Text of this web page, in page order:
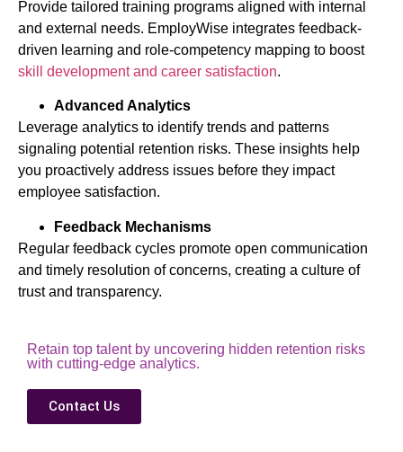
Provide tailored training programs aligned with internal
and external needs. EmployWise integrates feedback-
driven learning and role-competency mapping to boost
skill development and career satisfaction.
Advanced Analytics
Leverage analytics to identify trends and patterns
signaling potential retention risks. These insights help
you proactively address issues before they impact
employee satisfaction.
Feedback Mechanisms
Regular feedback cycles promote open communication
and timely resolution of concerns, creating a culture of
trust and transparency.
Retain top talent by uncovering hidden retention risks
with cutting-edge analytics.
Contact Us